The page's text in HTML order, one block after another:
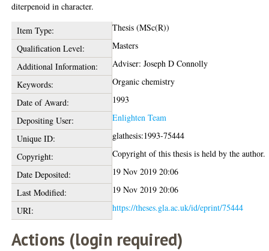
diterpenoid in character.
Item Type:
Thesis (MSc(R))
Qualification Level:
Masters
Additional Information:
Adviser: Joseph D Connolly
Keywords:
Organic chemistry
Date of Award:
1993
Depositing User:
Enlighten Team
Unique ID:
glathesis:1993-75444
Copyright:
Copyright of this thesis is held by the author.
Date Deposited:
19 Nov 2019 20:06
Last Modified:
19 Nov 2019 20:06
URI:
https://theses.gla.ac.uk/id/eprint/75444
Actions (login required)